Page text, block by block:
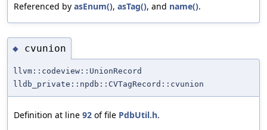
Referenced by asEnum(), asTag(), and name().
◆ cvunion
llvm::codeview::UnionRecord
lldb_private::npdb::CVTagRecord::cvunion
Definition at line 92 of file PdbUtil.h.